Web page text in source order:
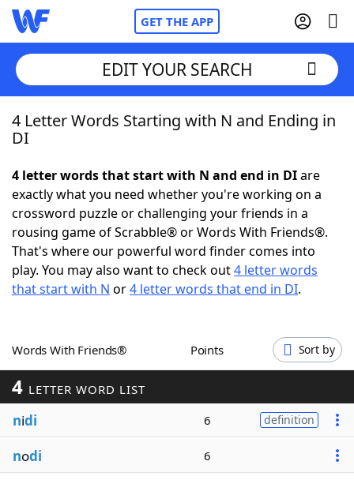
GET THE APP
Home
NYT Crossplay Cheat
ScrabbleHelpers
Today's NYT GamesHints & Answers
EDIT YOUR SEARCH
4 Letter Words Starting with N and Ending in
DI
4 letter words that start with N and end in DIare
exactly what you need whether you're working on a
crossword puzzle or challenging your friends in a
rousing game of Scrabble® or Words With Friends®.
That's where our powerful word finder comes into
play. You may also want to check out4 letter words
that start with N or4 letter words that end in DI.
Words With Friends® Points Sort by
4 LETTER WORD LIST
nidi 6 definition
nodi 6